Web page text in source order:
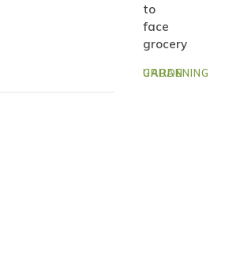
to
face
grocery
URBAN GARDENING